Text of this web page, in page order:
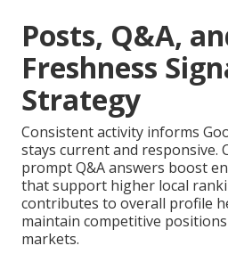
Posts, Q&A,
Freshness
Strategy
Consistent activity informs
stays current and responsive.
prompt Q&A answers boost
that support higher local
contributes to overall profile
maintain competitive
markets.